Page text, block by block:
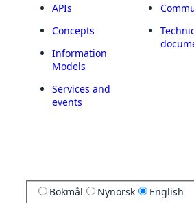
APIs
Concepts
Information
Models
Services and
events
Bokmål Nynorsk English